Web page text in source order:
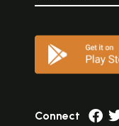
Connect